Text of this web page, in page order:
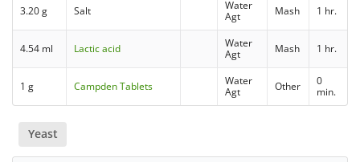
3.20 g Salt
Water
Agt
Mash 1 hr.
4.54 ml Lactic acid
Water
Agt
Mash 1 hr.
1 g Campden Tablets
Water
Agt
Other
0
min.
Yeast